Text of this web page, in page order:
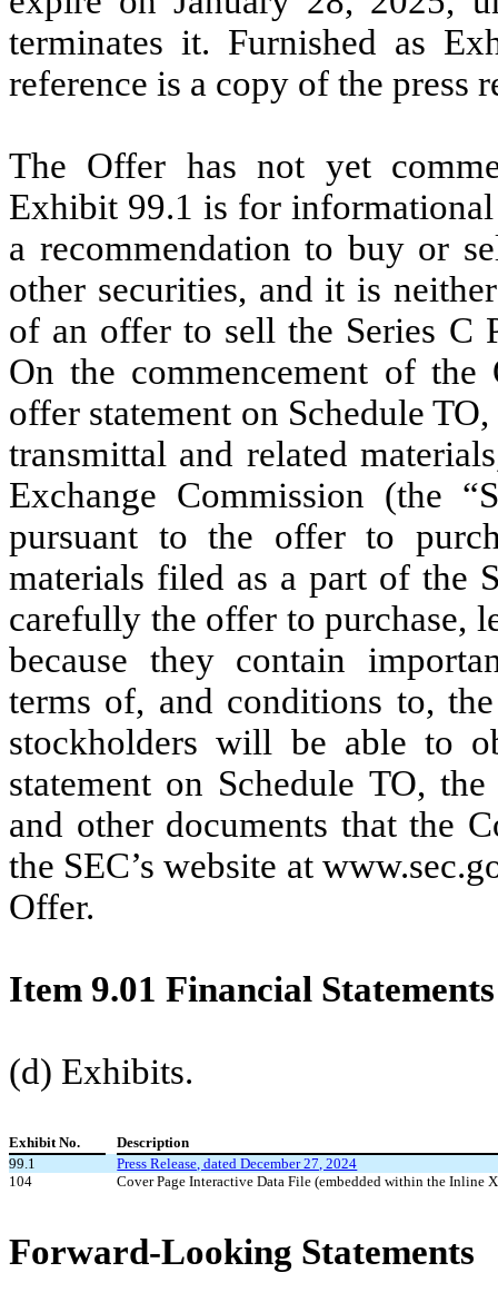
terminates it. Furnished as
reference is a copy of the press
The Offer has not yet
Exhibit 99.1 is for informational
a recommendation to buy or
other securities, and it is
of an offer to sell the Series C
On the commencement of
offer statement on Schedule
transmittal and related
Exchange Commission (the
pursuant to the offer to
materials filed as a part of the
carefully the offer to purchase,
because they contain
terms of, and conditions to,
stockholders will be able to
statement on Schedule TO,
and other documents that the
the SEC’s website at
Offer.
Item 9.01 Financial
(d) Exhibits.
Exhibit No.
Description
99.1
Press Release, dated December 27, 2024
104
Cover Page Interactive Data File (embedded within the Inline
Forward-Looking Statements